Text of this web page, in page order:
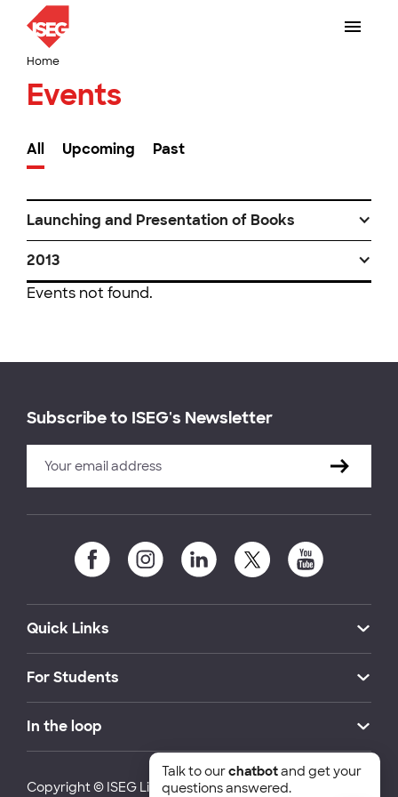
Home
Events
All Upcoming Past
Launching and Presentation of Books
2013
Events not found.
Subscribe to ISEG's Newsletter
Quick Links
For Students
In the loop
Copyright © ISEG Lisbon School of Economics and
Talk to ourchatbotand get your
questions answered.